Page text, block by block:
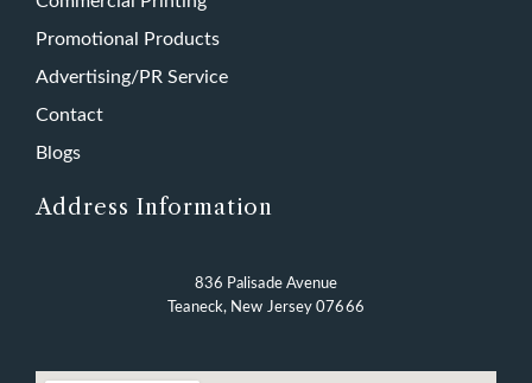
Promotional Products
Advertising/PR Service
Contact
Blogs
Address Information
836 Palisade Avenue
Teaneck, New Jersey 07666